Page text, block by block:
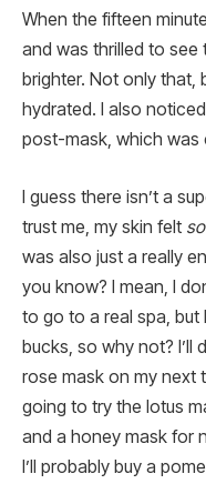
When the fifteen
and was thrilled to see
brighter. Not only that,
hydrated. I also
post-mask, which was
I guess there isn’t a
trust me, my skin felt so
was also just a really
you know? I mean, I
to go to a real spa, but
bucks, so why not? I’ll
rose mask on my next
going to try the lotus
and a honey mask for
I’ll probably buy a